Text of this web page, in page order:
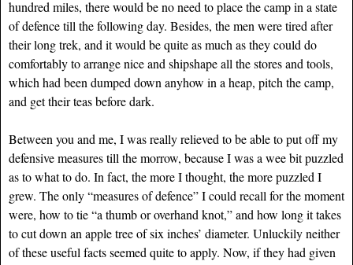
hundred miles, there would be no need to place the camp in a state
of defence till the following day. Besides, the men were tired after
their long trek, and it would be quite as much as they could do
comfortably to arrange nice and shipshape all the stores and tools,
which had been dumped down anyhow in a heap, pitch the camp,
and get their teas before dark.
Between you and me, I was really relieved to be able to put off my
defensive measures till the morrow, because I was a wee bit puzzled
as to what to do. In fact, the more I thought, the more puzzled I
grew. The only “measures of defence” I could recall for the moment
were, how to tie “a thumb or overhand knot,” and how long it takes
to cut down an apple tree of six inches’ diameter. Unluckily neither
of these useful facts seemed quite to apply. Now, if they had given